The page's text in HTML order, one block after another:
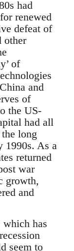
had
renewed
defeat of
other
of
and
of
the US-
had all
long
1990s. As a
returned
war
growth,
and
has
seem to